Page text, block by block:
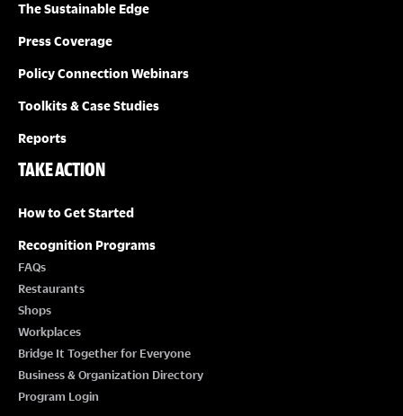
The Sustainable Edge
Press Coverage
Policy Connection Webinars
Toolkits & Case Studies
Reports
TAKE ACTION
How to Get Started
Recognition Programs
FAQs
Restaurants
Shops
Workplaces
Bridge It Together for Everyone
Business & Organization Directory
Program Login